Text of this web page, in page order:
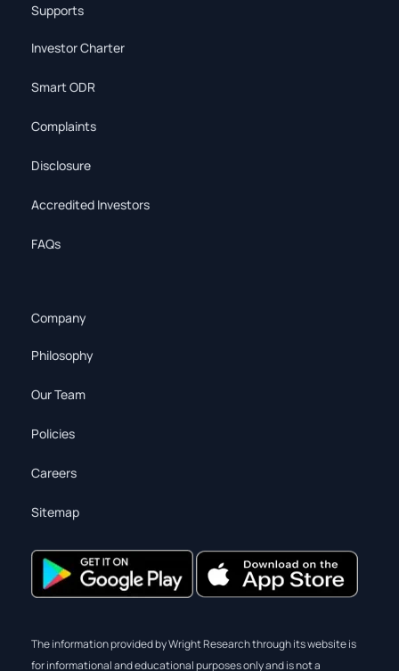
Supports
Investor Charter
Smart ODR
Complaints
Disclosure
Accredited Investors
FAQs
Company
Philosophy
Our Team
Policies
Careers
Sitemap
The information provided by Wright Research through its website is
for informational and educational purposes only and is not a